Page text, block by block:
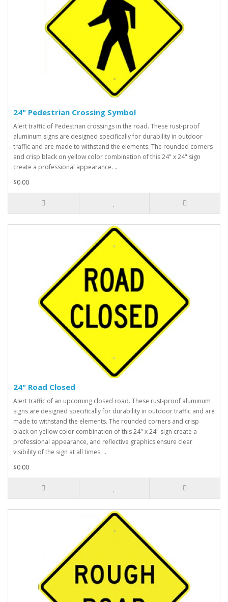
24" Pedestrian Crossing Symbol
Alert traffic of Pedestrian crossings in the road. These rust-proof
aluminum signs are designed specifically for durability in outdoor
traffic and are made to withstand the elements. The rounded corners
and crisp black on yellow color combination of this 24" x 24" sign
create a professional appearance. ..
$0.00
24" Road Closed
Alert traffic of an upcoming closed road. These rust-proof aluminum
signs are designed specifically for durability in outdoor traffic and are
made to withstand the elements. The rounded corners and crisp
black on yellow color combination of this 24" x 24" sign create a
professional appearance, and reflective graphics ensure clear
visibility of the sign at all times. ..
$0.00